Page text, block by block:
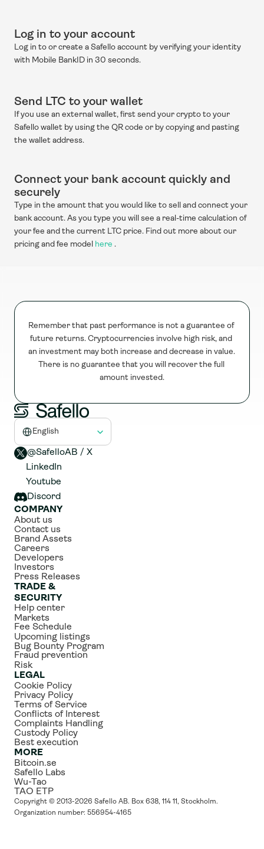
Log in to your account
Log in to or create a Safello account by verifying your identity
with Mobile BankID in 30 seconds.
Send LTC to your wallet
If you use an external wallet, first send your crypto to your
Safello wallet by using the QR code or by copying and pasting
the wallet address.
Connect your bank account quickly and
securely
Type in the amount that you would like to sell and connect your
bank account. As you type you will see a real-time calculation of
your fee and the current LTC price. Find out more about our
pricing and fee model here .
Remember that past performance is not a guarantee of
future returns. Cryptocurrencies involve high risk, and
an investment may both increase and decrease in value.
There is no guarantee that you will recover the full
amount invested.
Select Language
English
@SafelloAB / X
LinkedIn
Youtube
Discord
COMPANY
About us
Contact us
Brand Assets
Careers
Developers
Investors
Press Releases
TRADE &
SECURITY
Help center
Markets
Fee Schedule
Upcoming listings
Bug Bounty Program
Fraud prevention
Risk
LEGAL
Cookie Policy
Privacy Policy
Terms of Service
Conflicts of Interest
Complaints Handling
Custody Policy
Best execution
MORE
Bitcoin.se
Safello Labs
Wu-Tao
TAO ETP
Copyright © 2013-2026 Safello AB. Box 638, 114 11, Stockholm.
Organization number: 556954-4165